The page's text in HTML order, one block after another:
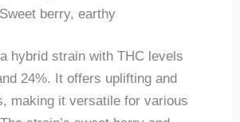
berry, earthy
hybrid strain with THC levels
24%. It offers uplifting and
making it versatile for various